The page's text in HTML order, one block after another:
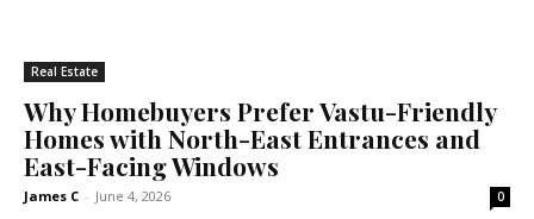
Real Estate
Why Homebuyers Prefer Vastu-Friendly
Homes with North-East Entrances and
East-Facing Windows
James C - June 4, 2026 0